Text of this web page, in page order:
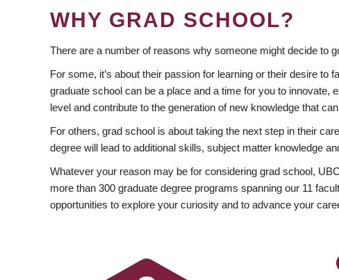
WHY GRAD SCHOOL?
There are a number of reasons why someone might decide to
For some, it’s about their passion for learning or their desire
graduate school can be a place and a time for you to innovate,
level and contribute to the generation of new knowledge that
For others, grad school is about taking the next step in their
degree will lead to additional skills, subject matter knowledge
Whatever your reason may be for considering grad school,
more than 300 graduate degree programs spanning our 11
opportunities to explore your curiosity and to advance your